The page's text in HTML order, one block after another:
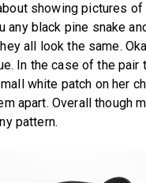
showing pictures of
any black pine snake
all look the same.
In the case of the pair
white patch on her
apart. Overall though
pattern.